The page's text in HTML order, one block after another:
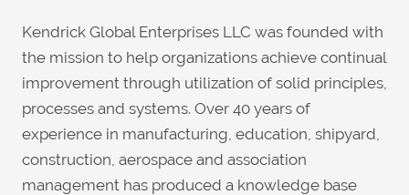
Kendrick Global Enterprises LLC was founded with
the mission to help organizations achieve continual
improvement through utilization of solid principles,
processes and systems. Over 40 years of
experience in manufacturing, education, shipyard,
construction, aerospace and association
management has produced a knowledge base